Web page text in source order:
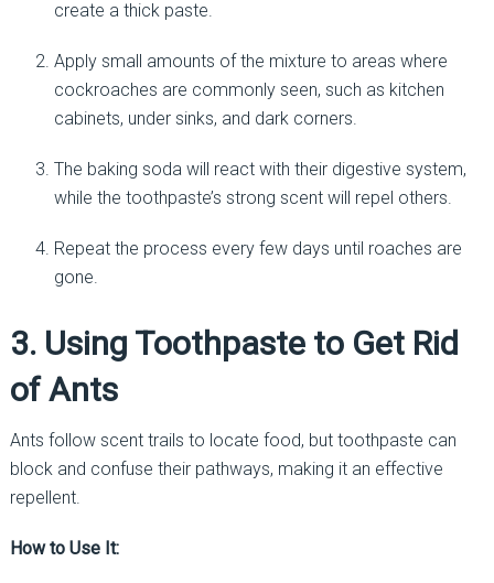
create a thick paste.
Apply small amounts of the mixture to areas where
cockroaches are commonly seen, such as kitchen
cabinets, under sinks, and dark corners.
The baking soda will react with their digestive system,
while the toothpaste’s strong scent will repel others.
Repeat the process every few days until roaches are
gone.
3. Using Toothpaste to Get Rid
of Ants
Ants follow scent trails to locate food, but toothpaste can
block and confuse their pathways, making it an effective
repellent.
How to Use It: